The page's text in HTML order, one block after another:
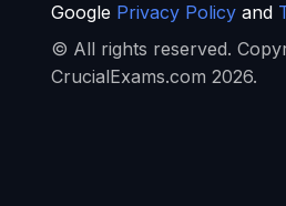
Google Privacy Policyand
© All rights reserved.
CrucialExams.com 2026.